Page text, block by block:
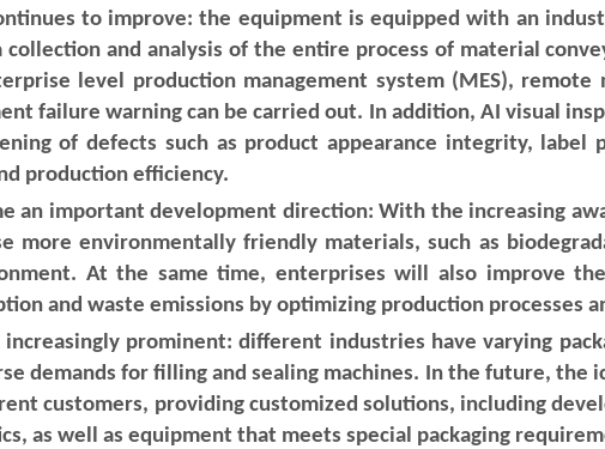
Sausage clipper
Solid Ink Heat Sealing Machine
Empty coffee capsule cup, filter and lid
to improve: the equipment is equipped with an
and analysis of the entire process of material
level production management system (MES), remote
failure warning can be carried out. In addition, AI visual
of defects such as product appearance integrity, label
production efficiency.
an important development direction: With the increasing
more environmentally friendly materials, such as
At the same time, enterprises will also improve
and waste emissions by optimizing production processes
prominent: different industries have varying
demands for filling and sealing machines. In the future, the
customers, providing customized solutions, including
as well as equipment that meets special packaging